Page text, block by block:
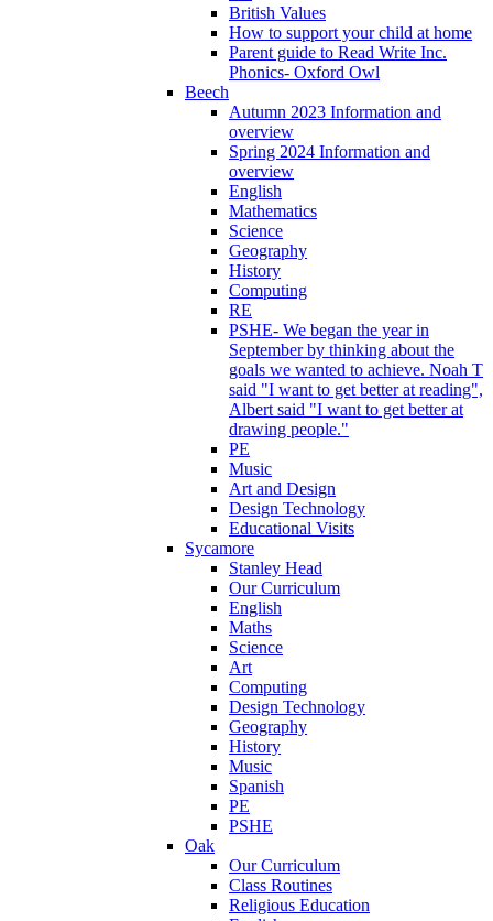
British Values
How to support your child at home
Parent guide to Read Write Inc.
Phonics- Oxford Owl
Beech
Autumn 2023 Information and
overview
Spring 2024 Information and
overview
English
Mathematics
Science
Geography
History
Computing
RE
PSHE- We began the year in
September by thinking about the
goals we wanted to achieve. Noah T
said "I want to get better at reading",
Albert said "I want to get better at
drawing people."
PE
Music
Art and Design
Design Technology
Educational Visits
Sycamore
Stanley Head
Our Curriculum
English
Maths
Science
Art
Computing
Design Technology
Geography
History
Music
Spanish
PE
PSHE
Oak
Our Curriculum
Class Routines
Religious Education